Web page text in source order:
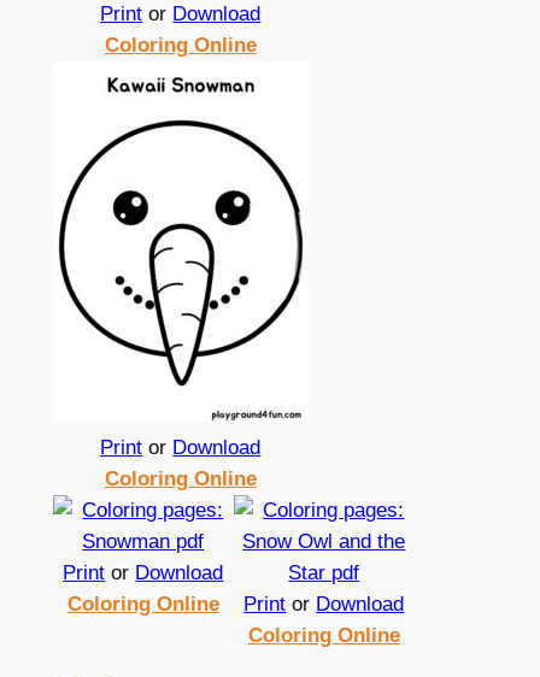
Print or Download
Coloring Online
Print or Download
Coloring Online
Print or Download
Coloring Online
Print or Download
Coloring Online